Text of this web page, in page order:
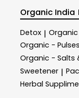
Organic India
Detox |
Organic -
Organic - Salts
Sweetener |
Herbal